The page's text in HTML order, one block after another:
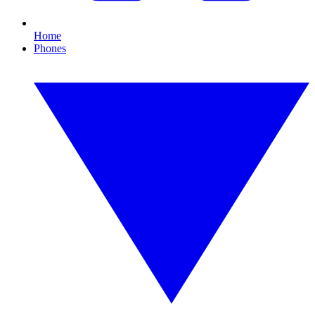
Home
Phones